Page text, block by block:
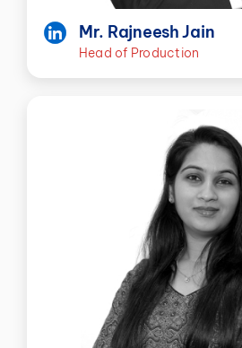
Mr. Rajneesh Jain
Head of Production